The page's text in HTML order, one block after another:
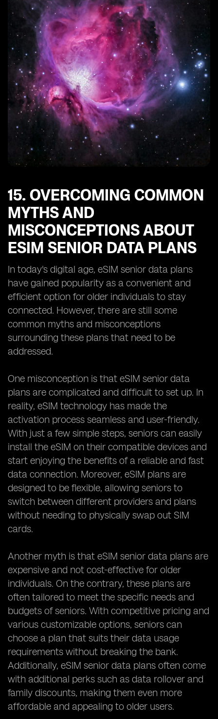
15. OVERCOMING COMMON
MYTHS AND
MISCONCEPTIONS ABOUT
ESIM SENIOR DATA PLANS
In today's digital age, eSIM senior data plans
have gained popularity as a convenient and
efficient option for older individuals to stay
connected. However, there are still some
common myths and misconceptions
surrounding these plans that need to be
addressed.
One misconception is that eSIM senior data
plans are complicated and difficult to set up. In
reality, eSIM technology has made the
activation process seamless and user-friendly.
With just a few simple steps, seniors can easily
install the eSIM on their compatible devices and
start enjoying the benefits of a reliable and fast
data connection. Moreover, eSIM plans are
designed to be flexible, allowing seniors to
switch between different providers and plans
without needing to physically swap out SIM
cards.
Another myth is that eSIM senior data plans are
expensive and not cost-effective for older
individuals. On the contrary, these plans are
often tailored to meet the specific needs and
budgets of seniors. With competitive pricing and
various customizable options, seniors can
choose a plan that suits their data usage
requirements without breaking the bank.
Additionally, eSIM senior data plans often come
with additional perks such as data rollover and
family discounts, making them even more
affordable and appealing to older users.